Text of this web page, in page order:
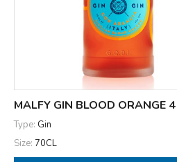
MALFY GIN BLOOD ORANGE
Type: Gin
Size: 70CL